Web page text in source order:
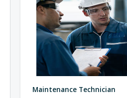
Maintenance Technician